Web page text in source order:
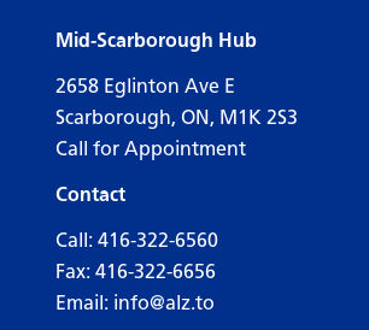
Mid-Scarborough Hub
2658 Eglinton Ave E
Scarborough, ON, M1K 2S3
Call for Appointment
Contact
Call: 416-322-6560
Fax: 416-322-6656
Email: info@alz.to